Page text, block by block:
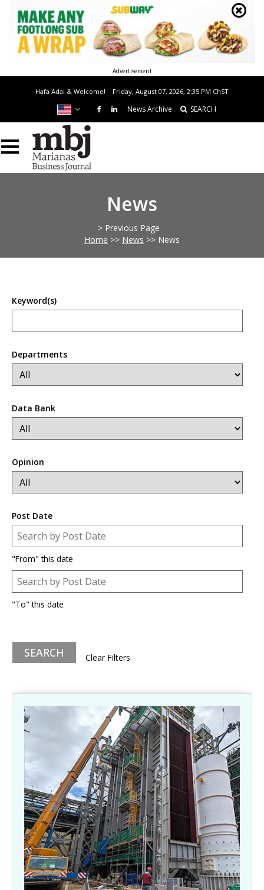
Advertisement
Hafa Adai & Welcome! Friday, August 07, 2026, 2:35 PM ChST
News Archive SEARCH
News
> Previous Page
Home >> News >> News
Keyword(s)
Departments
Data Bank
Opinion
Post Date
Post Date
Date
"From" this date
Post Date
Date
"To" this date
Clear Filters